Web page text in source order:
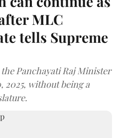
MLC
tells Supreme
Panchayati Raj Minister
2025, without being a